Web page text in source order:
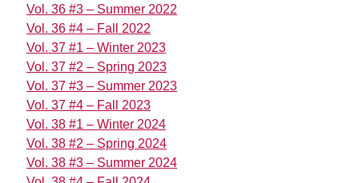
Vol. 36 #3 – Summer 2022
Vol. 36 #4 – Fall 2022
Vol. 37 #1 – Winter 2023
Vol. 37 #2 – Spring 2023
Vol. 37 #3 – Summer 2023
Vol. 37 #4 – Fall 2023
Vol. 38 #1 – Winter 2024
Vol. 38 #2 – Spring 2024
Vol. 38 #3 – Summer 2024